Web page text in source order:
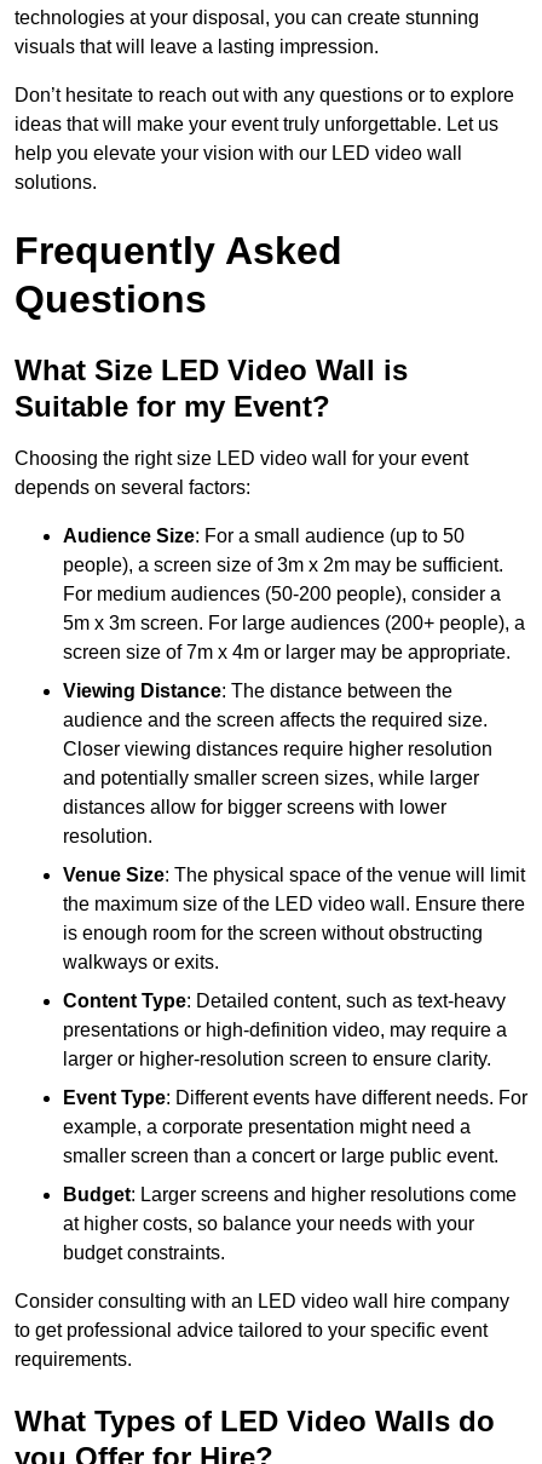
technologies at your disposal, you can create stunning
visuals that will leave a lasting impression.
Don’t hesitate to reach out with any questions or to explore
ideas that will make your event truly unforgettable. Let us
help you elevate your vision with our LED video wall
solutions.
Frequently Asked
Questions
What Size LED Video Wall is
Suitable for my Event?
Choosing the right size LED video wall for your event
depends on several factors:
Audience Size: For a small audience (up to 50
people), a screen size of 3m x 2m may be sufficient.
For medium audiences (50-200 people), consider a
5m x 3m screen. For large audiences (200+ people), a
screen size of 7m x 4m or larger may be appropriate.
Viewing Distance: The distance between the
audience and the screen affects the required size.
Closer viewing distances require higher resolution
and potentially smaller screen sizes, while larger
distances allow for bigger screens with lower
resolution.
Venue Size: The physical space of the venue will limit
the maximum size of the LED video wall. Ensure there
is enough room for the screen without obstructing
walkways or exits.
Content Type: Detailed content, such as text-heavy
presentations or high-definition video, may require a
larger or higher-resolution screen to ensure clarity.
Event Type: Different events have different needs. For
example, a corporate presentation might need a
smaller screen than a concert or large public event.
Budget: Larger screens and higher resolutions come
at higher costs, so balance your needs with your
budget constraints.
Consider consulting with an LED video wall hire company
to get professional advice tailored to your specific event
requirements.
What Types of LED Video Walls do
you Offer for Hire?